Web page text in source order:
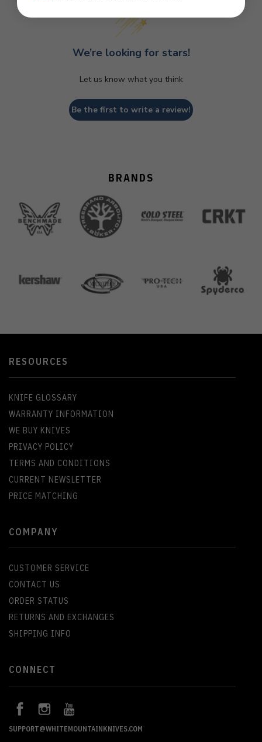
We’re looking for stars!
Let us know what you think
Be the first to write a review!
BRANDS
RESOURCES
KNIFE GLOSSARY
WARRANTY INFORMATION
WE BUY KNIVES
PRIVACY POLICY
TERMS AND CONDITIONS
CURRENT NEWSLETTER
PRICE MATCHING
COMPANY
CUSTOMER SERVICE
CONTACT US
ORDER STATUS
RETURNS AND EXCHANGES
SHIPPING INFO
CONNECT
SUPPORT@WHITEMOUNTAINKNIVES.COM